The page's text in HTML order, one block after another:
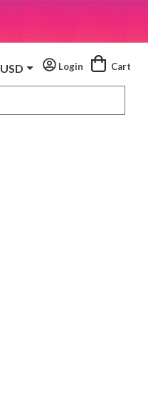
USD Login Cart